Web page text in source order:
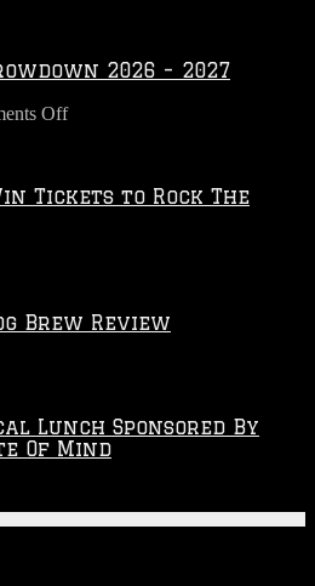
2026 – 2027
Offon
–
Tickets to Rock The
Brew Review
Lunch Sponsored By
Of Mind